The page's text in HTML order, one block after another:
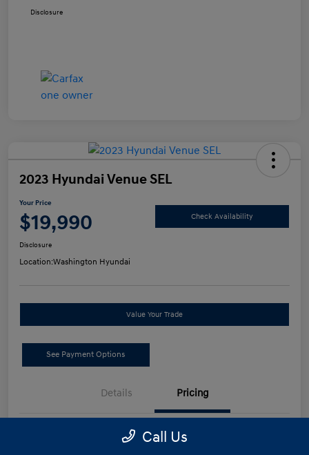
Disclosure
2023 Hyundai Venue SEL
Your Price
$19,990 Check Availability
Disclosure
Location:Washington Hyundai
Value Your Trade
See Payment Options
Details Pricing
Call Us